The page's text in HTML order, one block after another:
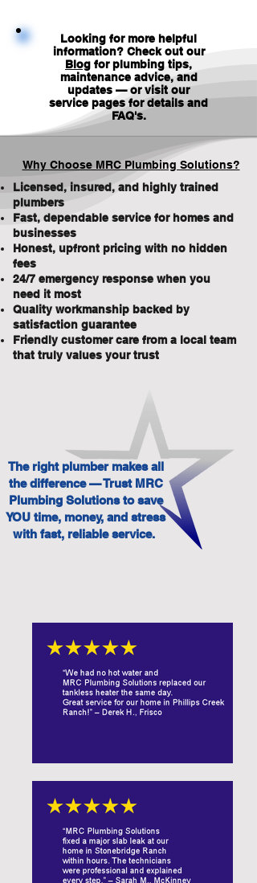
Looking for more helpful
information? Check out our
Blog for plumbing tips,
maintenance advice, and
updates — or visit our
service pages for details and
FAQ's.
Why Choose MRC Plumbing Solutions?
Licensed, insured, and highly trained
plumbers
Fast, dependable service for homes and
businesses
Honest, upfront pricing with no hidden
fees
24/7 emergency response when you
need it most
Quality workmanship backed by
satisfaction guarantee
Friendly customer care from a local team
that truly values your trust
The right plumber makes all
the difference — Trust MRC
Plumbing Solutions to save
YOU time, money, and stress
with fast, reliable service.